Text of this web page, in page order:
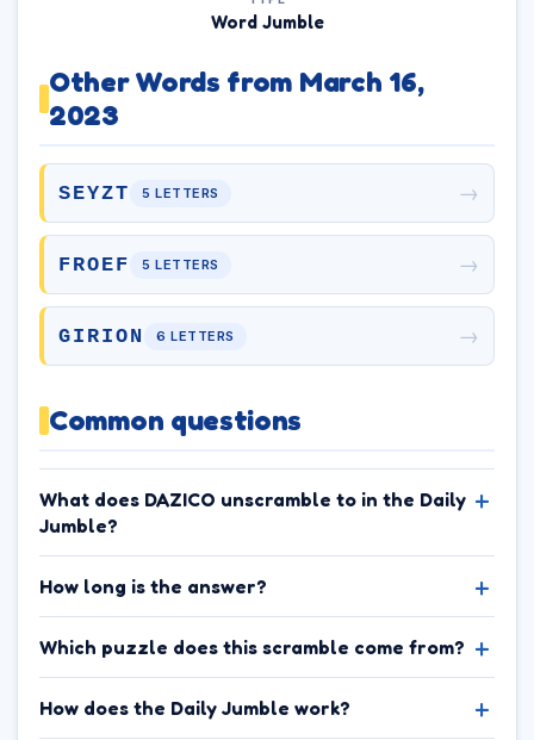
Word Jumble
Other Words from March 16,
2023
SEYZT 5 LETTERS →
FROEF 5 LETTERS →
GIRION 6 LETTERS →
Common questions
What does DAZICO unscramble to in the Daily
Jumble?
How long is the answer?
Which puzzle does this scramble come from?
How does the Daily Jumble work?